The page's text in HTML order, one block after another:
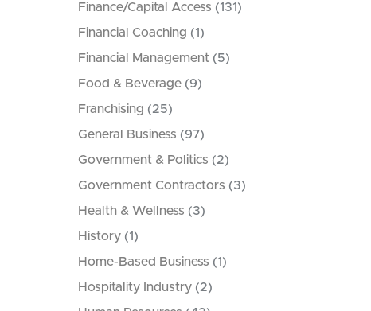
Finance/Capital Access (131)
Financial Coaching (1)
Financial Management (5)
Food & Beverage (9)
Franchising (25)
General Business (97)
Government & Politics (2)
Government Contractors (3)
Health & Wellness (3)
History (1)
Home-Based Business (1)
Hospitality Industry (2)